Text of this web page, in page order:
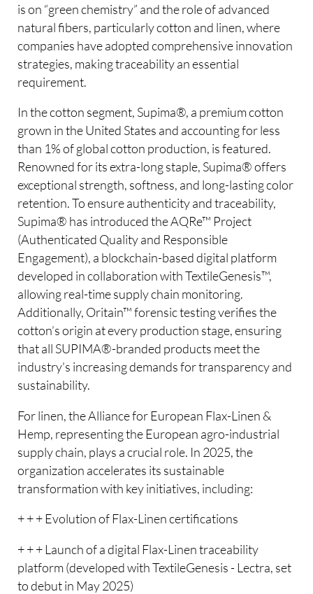
is on “green chemistry” and the role of advanced
natural fibers, particularly cotton and linen, where
companies have adopted comprehensive innovation
strategies, making traceability an essential
requirement.
In the cotton segment, Supima®, a premium cotton
grown in the United States and accounting for less
than 1% of global cotton production, is featured.
Renowned for its extra-long staple, Supima® offers
exceptional strength, softness, and long-lasting color
retention. To ensure authenticity and traceability,
Supima® has introduced the AQRe™ Project
(Authenticated Quality and Responsible
Engagement), a blockchain-based digital platform
developed in collaboration with TextileGenesis™,
allowing real-time supply chain monitoring.
Additionally, Oritain™ forensic testing verifies the
cotton’s origin at every production stage, ensuring
that all SUPIMA®-branded products meet the
industry's increasing demands for transparency and
sustainability.
For linen, the Alliance for European Flax-Linen &
Hemp, representing the European agro-industrial
supply chain, plays a crucial role. In 2025, the
organization accelerates its sustainable
transformation with key initiatives, including:
+ + + Evolution of Flax-Linen certifications
+ + + Launch of a digital Flax-Linen traceability
platform (developed with TextileGenesis - Lectra, set
to debut in May 2025)